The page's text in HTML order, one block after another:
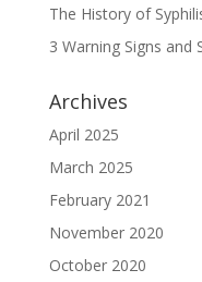
The History of
3 Warning Signs and
Archives
April 2025
March 2025
February 2021
November 2020
October 2020